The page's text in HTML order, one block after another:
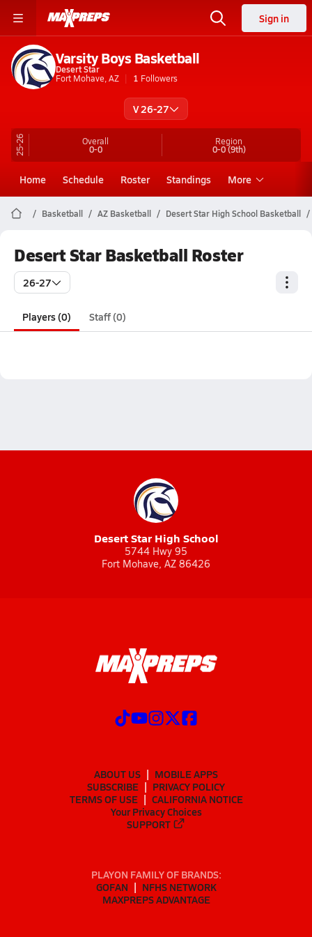
Sign in
Varsity Boys Basketball
Desert Star
Fort Mohave, AZ
1 Followers
V 26-27
25-26 Overall
0-0
Region
0-0(9th)
Home Schedule Roster Standings More
Basketball AZ Basketball Desert Star High School Basketball
Desert Star Basketball Roster
26-27
Players (0) Staff (0)
Desert Star High School
5744 Hwy 95
Fort Mohave, AZ 86426
ABOUT US
MOBILE APPS
SUBSCRIBE
PRIVACY POLICY
TERMS OF USE
CALIFORNIA NOTICE
Your Privacy Choices
SUPPORT
PLAYON FAMILY OF BRANDS:
GOFAN
NFHS NETWORK
MAXPREPS ADVANTAGE